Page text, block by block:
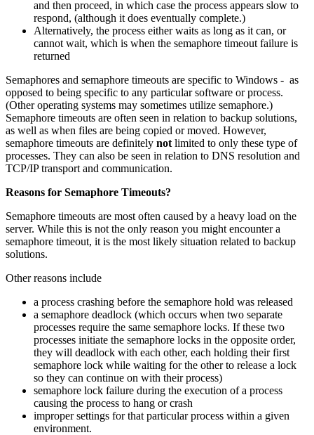
and then proceed, in which case the process appears slow to
respond, (although it does eventually complete.)
Alternatively, the process either waits as long as it can, or
cannot wait, which is when the semaphore timeout failure is
returned
Semaphores and semaphore timeouts are specific to Windows - as
opposed to being specific to any particular software or process.
(Other operating systems may sometimes utilize semaphore.)
Semaphore timeouts are often seen in relation to backup solutions,
as well as when files are being copied or moved. However,
semaphore timeouts are definitely not limited to only these type of
processes. They can also be seen in relation to DNS resolution and
TCP/IP transport and communication.
Reasons for Semaphore Timeouts?
Semaphore timeouts are most often caused by a heavy load on the
server. While this is not the only reason you might encounter a
semaphore timeout, it is the most likely situation related to backup
solutions.
Other reasons include
a process crashing before the semaphore hold was released
a semaphore deadlock (which occurs when two separate
processes require the same semaphore locks. If these two
processes initiate the semaphore locks in the opposite order,
they will deadlock with each other, each holding their first
semaphore lock while waiting for the other to release a lock
so they can continue on with their process)
semaphore lock failure during the execution of a process
causing the process to hang or crash
improper settings for that particular process within a given
environment.